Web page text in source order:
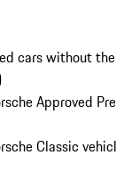
cars without
Approved
Classic